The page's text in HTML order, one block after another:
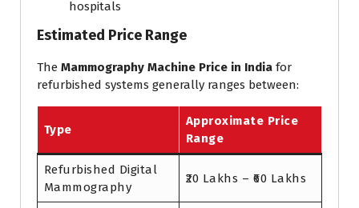
hospitals
Estimated Price Range
The Mammography Machine Price in India for
refurbished systems generally ranges between:
Type
Approximate Price
Range
Refurbished Digital
Mammography
₹20 Lakhs – ₹60 Lakhs